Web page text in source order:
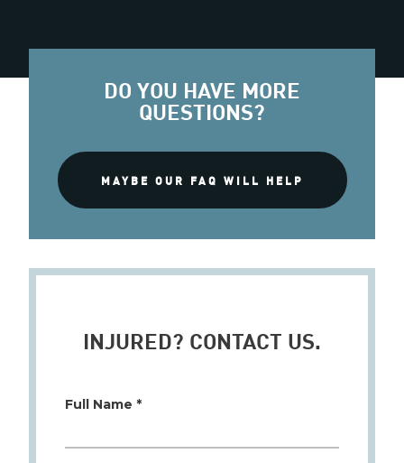
DO YOU HAVE MORE
QUESTIONS?
MAYBE OUR FAQ WILL HELP
INJURED? CONTACT US.
Full Name *